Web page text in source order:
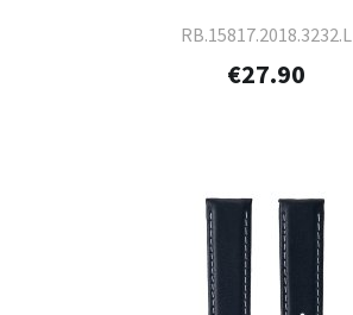
RB.15817.2018.3232.L
€27.90